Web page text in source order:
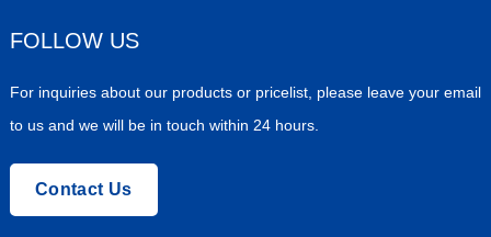
FOLLOW US
For inquiries about our products or pricelist, please leave your email
to us and we will be in touch within 24 hours.
Contact Us